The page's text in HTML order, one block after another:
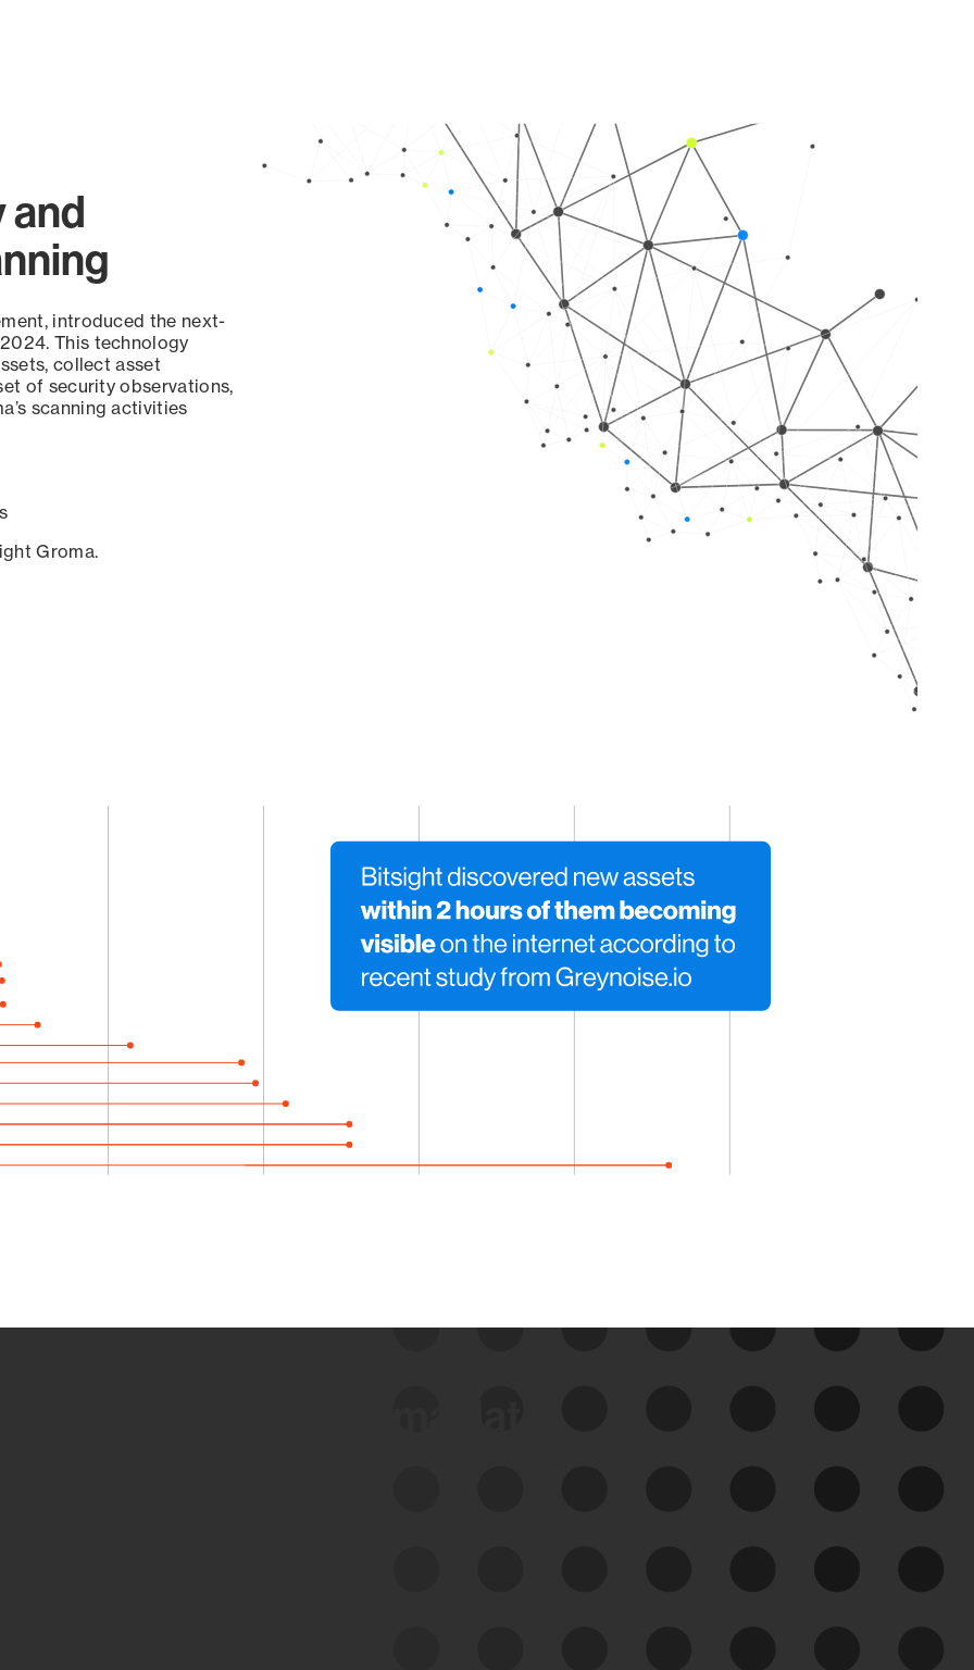
and
introduced the next-
This technology
collect asset
of security observations,
scanning activities
Groma.